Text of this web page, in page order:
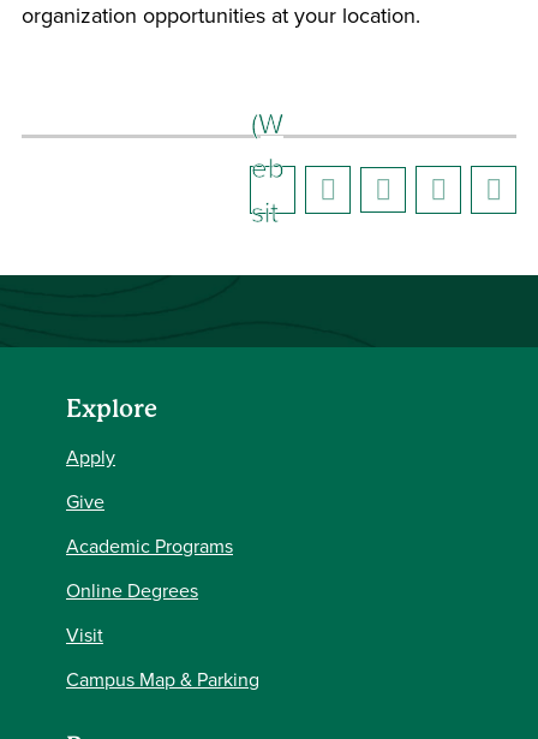
organization opportunities at your location.
(W
eb
sit
Explore
Apply
Give
Academic Programs
Online Degrees
Visit
Campus Map & Parking